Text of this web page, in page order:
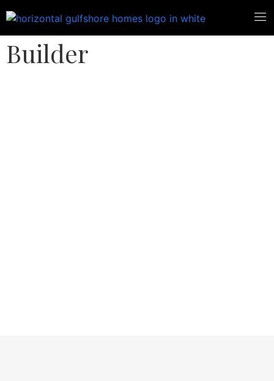
Florida Custom Home
Builder